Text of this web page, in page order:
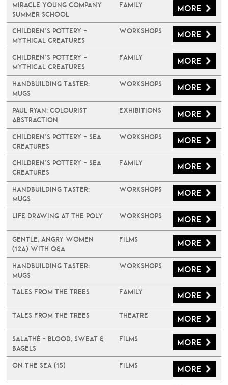
Miracle Young Company
Summer School
Family More
Children’s Pottery –
Mythical Creatures
Workshops More
Children’s Pottery –
Mythical Creatures
Family More
Handbuilding Taster:
Mugs
Workshops More
PAUL RYAN: COLOURIST
ABSTRACTION
Exhibitions More
Children’s Pottery – Sea
Creatures
Workshops More
Children’s Pottery – Sea
Creatures
Family More
Handbuilding Taster:
Mugs
Workshops More
Life Drawing at The Poly Workshops More
Gentle, Angry Women
(12A) with Q&A
Films More
Handbuilding Taster:
Mugs
Workshops More
Tales From The Trees Family More
Tales From The Trees Theatre More
Salathé - Blood, Sweat &
Bagels
Films More
On The Sea (15) Films More